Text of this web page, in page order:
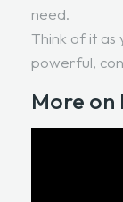
need.
Think of it as
powerful,
More on